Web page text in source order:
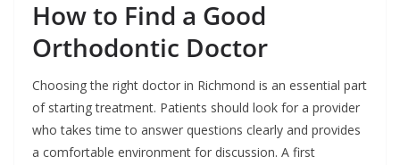
How to Find a Good
Orthodontic Doctor
Choosing the right doctor in Richmond is an essential part
of starting treatment. Patients should look for a provider
who takes time to answer questions clearly and provides
a comfortable environment for discussion. A first